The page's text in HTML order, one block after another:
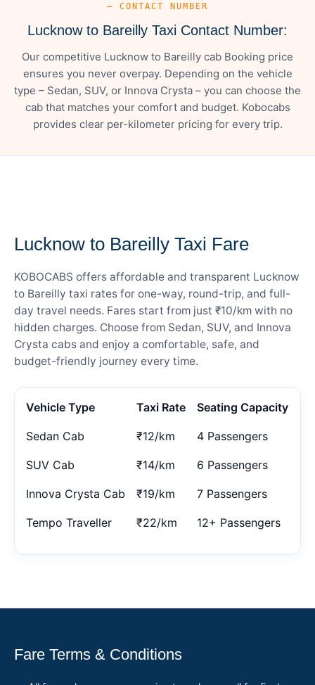
— CONTACT NUMBER
Lucknow to Bareilly Taxi Contact Number:
Our competitive Lucknow to Bareilly cab Booking price
ensures you never overpay. Depending on the vehicle
type – Sedan, SUV, or Innova Crysta – you can choose the
cab that matches your comfort and budget. Kobocabs
provides clear per-kilometer pricing for every trip.
Lucknow to Bareilly Taxi Fare
KOBOCABS offers affordable and transparent Lucknow
to Bareilly taxi rates for one-way, round-trip, and full-
day travel needs. Fares start from just ₹10/km with no
hidden charges. Choose from Sedan, SUV, and Innova
Crysta cabs and enjoy a comfortable, safe, and
budget-friendly journey every time.
Vehicle Type Taxi Rate Seating Capacity
Sedan Cab ₹12/km 4 Passengers
SUV Cab ₹14/km 6 Passengers
Innova Crysta Cab ₹19/km 7 Passengers
Tempo Traveller ₹22/km 12+ Passengers
Fare Terms & Conditions